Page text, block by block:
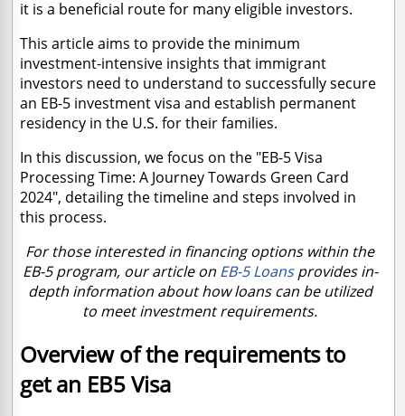
it is a beneficial route for many eligible investors.
This article aims to provide the minimum
investment-intensive insights that immigrant
investors need to understand to successfully secure
an EB-5 investment visa and establish permanent
residency in the U.S. for their families.
In this discussion, we focus on the "EB-5 Visa
Processing Time: A Journey Towards Green Card
2024", detailing the timeline and steps involved in
this process.
For those interested in financing options within the
EB-5 program, our article on EB-5 Loansprovides in-
depth information about how loans can be utilized
to meet investment requirements.
Overview of the requirements to
get an EB5 Visa